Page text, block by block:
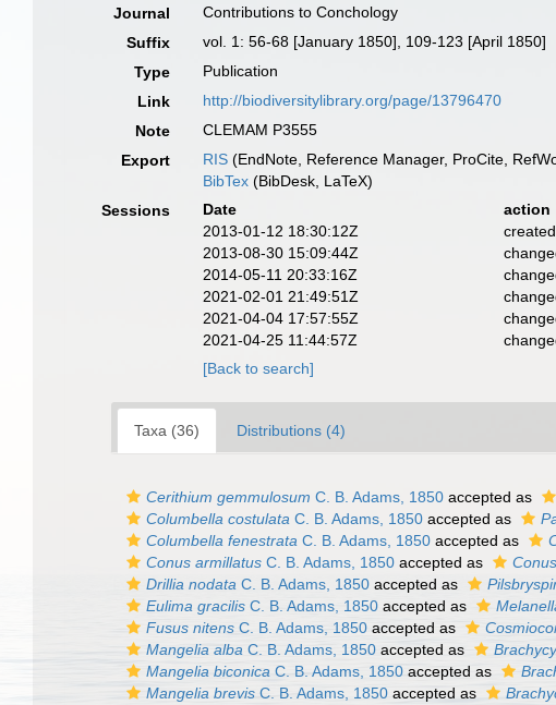
Journal
Contributions to Conchology
Suffix
vol. 1: 56-68 [January 1850], 109-123 [April 1850]
Type
Publication
Link
http://biodiversitylibrary.org/page/13796470
Note
CLEMAM P3555
Export
RIS (EndNote, Reference Manager, ProCite,
BibTex (BibDesk, LaTeX)
Sessions
Date action
2013-01-12 18:30:12Z
created
2013-08-30 15:09:44Z
2014-05-11 20:33:16Z
2021-02-01 21:49:51Z
2021-04-04 17:57:55Z
2021-04-25 11:44:57Z
[Back to search]
Taxa (36) Distributions (4)
Cerithium gemmulosum C. B. Adams, 1850 accepted as
Columbella costulata C. B. Adams, 1850 accepted as
Columbella fenestrata C. B. Adams, 1850 accepted as
Conus armillatus C. B. Adams, 1850 accepted as
Drillia nodata C. B. Adams, 1850 accepted as
Eulima gracilis C. B. Adams, 1850 accepted as
Fusus nitens C. B. Adams, 1850 accepted as
Mangelia alba C. B. Adams, 1850 accepted as
Mangelia biconica C. B. Adams, 1850 accepted as
Mangelia brevis C. B. Adams, 1850 accepted as